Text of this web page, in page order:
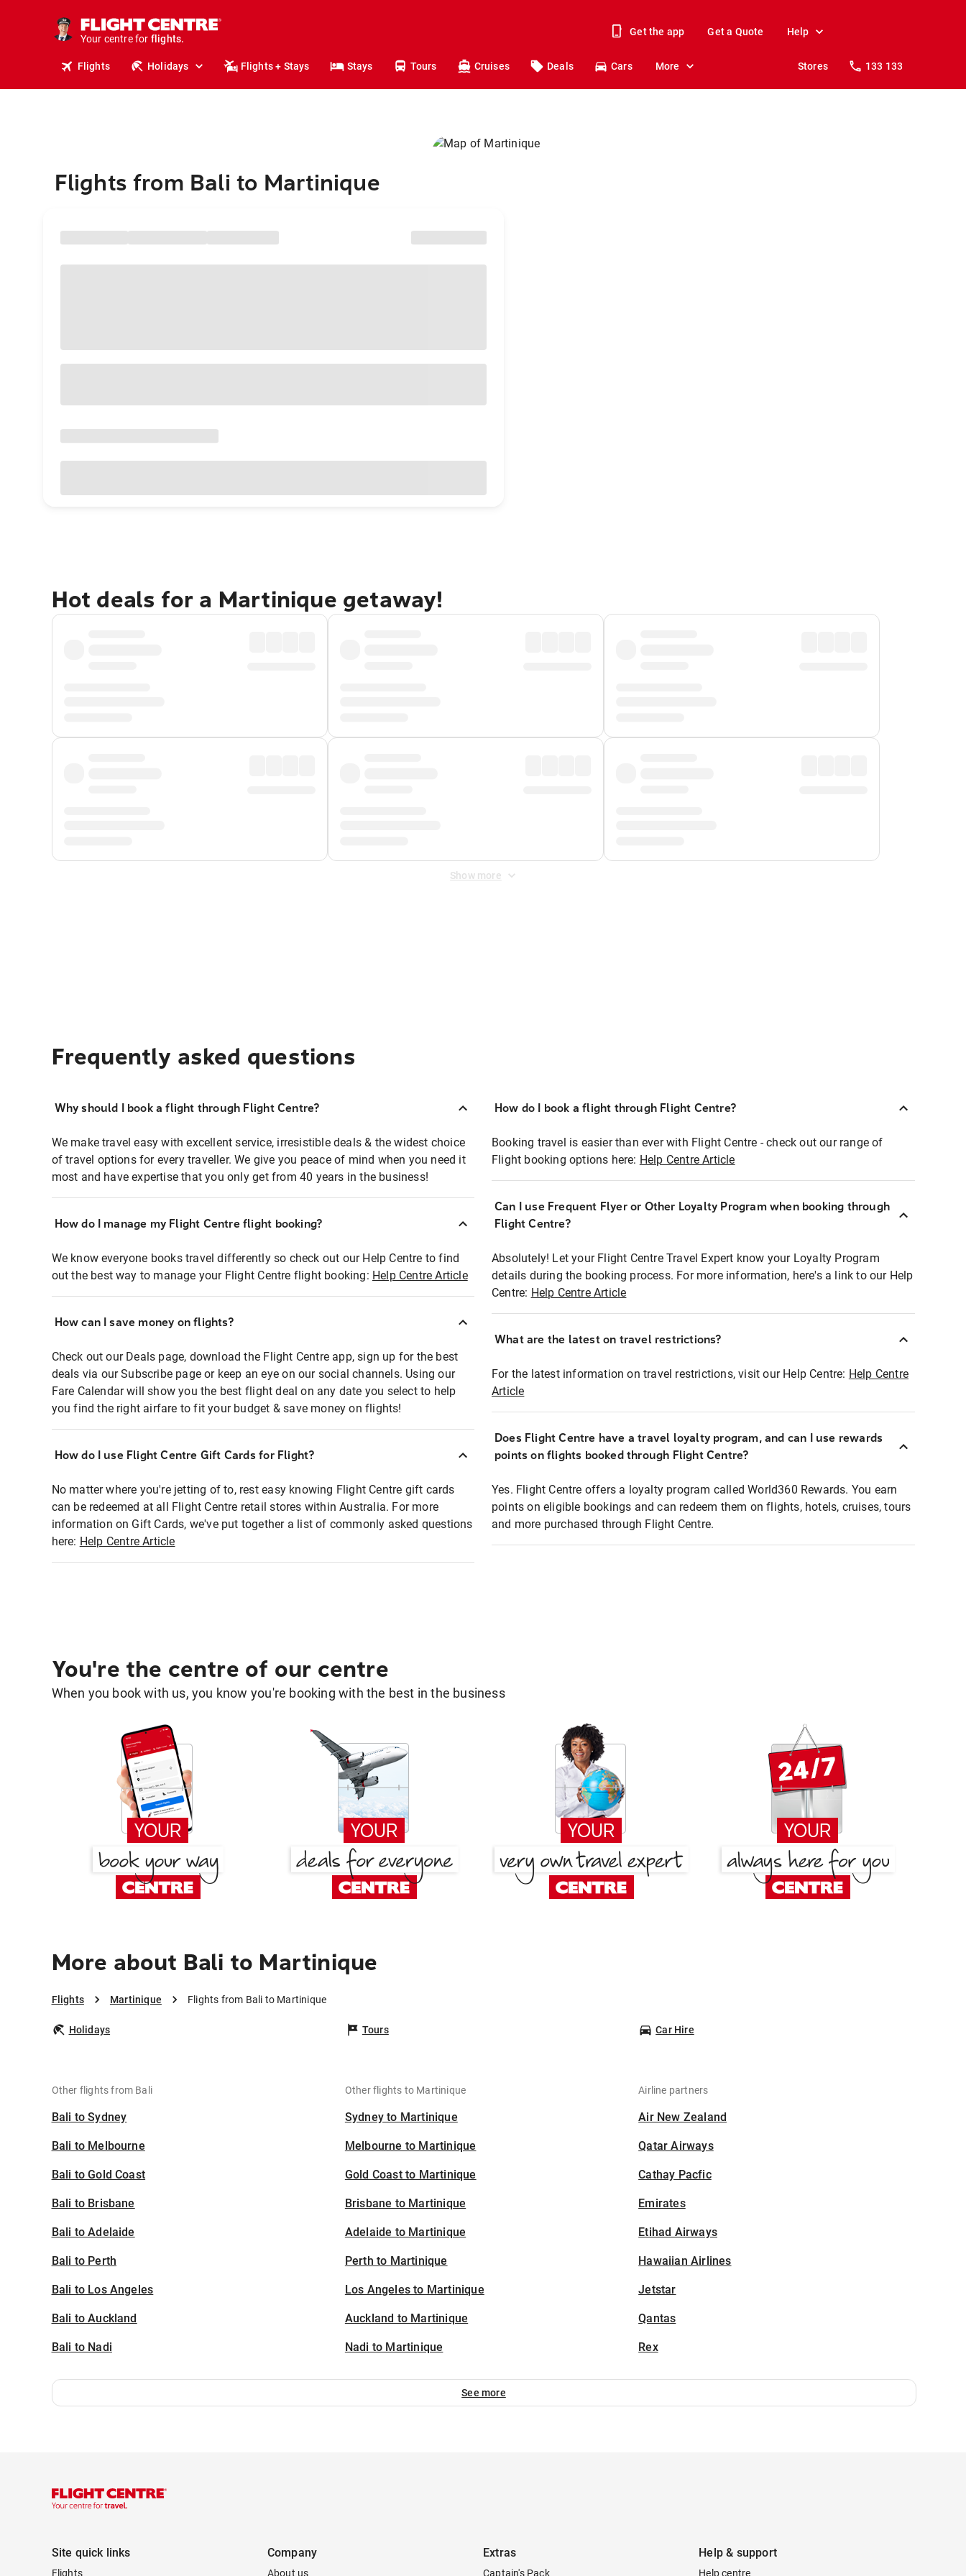
Your centre for
holidays.
flights.
Get the app Get a Quote Help
Flights Holidays Flights + Stays Stays Tours Cruises Deals Cars More Stores 133 133
Flights from Bali to Martinique
Hot deals for a Martinique getaway!
Show more
Frequently asked questions
Why should I book a flight through Flight Centre?
We make travel easy with excellent service, irresistible deals & the widest choice
of travel options for every traveller. We give you peace of mind when you need it
most and have expertise that you only get from 40 years in the business!
How do I manage my Flight Centre flight booking?
We know everyone books travel differently so check out our Help Centre to find
out the best way to manage your Flight Centre flight booking: Help Centre Article
How can I save money on flights?
Check out our Deals page, download the Flight Centre app, sign up for the best
deals via our Subscribe page or keep an eye on our social channels. Using our
Fare Calendar will show you the best flight deal on any date you select to help
you find the right airfare to fit your budget & save money on flights!
How do I use Flight Centre Gift Cards for Flight?
No matter where you're jetting of to, rest easy knowing Flight Centre gift cards
can be redeemed at all Flight Centre retail stores within Australia. For more
information on Gift Cards, we've put together a list of commonly asked questions
here: Help Centre Article
How do I book a flight through Flight Centre?
Booking travel is easier than ever with Flight Centre - check out our range of
Flight booking options here: Help Centre Article
Can I use Frequent Flyer or Other Loyalty Program when booking through
Flight Centre?
Absolutely! Let your Flight Centre Travel Expert know your Loyalty Program
details during the booking process. For more information, here's a link to our Help
Centre: Help Centre Article
What are the latest on travel restrictions?
For the latest information on travel restrictions, visit our Help Centre: Help Centre
Article
Does Flight Centre have a travel loyalty program, and can I use rewards
points on flights booked through Flight Centre?
Yes. Flight Centre offers a loyalty program called World360 Rewards. You earn
points on eligible bookings and can redeem them on flights, hotels, cruises, tours
and more purchased through Flight Centre.
You're the centre of our centre
When you book with us, you know you're booking with the best in the business
More about Bali to Martinique
Flights Martinique Flights from Bali to Martinique
Holidays Tours Car Hire
Other flights from Bali
Bali to Sydney
Bali to Melbourne
Bali to Gold Coast
Bali to Brisbane
Bali to Adelaide
Bali to Perth
Bali to Los Angeles
Bali to Auckland
Bali to Nadi
Other flights to Martinique
Sydney to Martinique
Melbourne to Martinique
Gold Coast to Martinique
Brisbane to Martinique
Adelaide to Martinique
Perth to Martinique
Los Angeles to Martinique
Auckland to Martinique
Nadi to Martinique
Airline partners
Air New Zealand
Qatar Airways
Cathay Pacfic
Emirates
Etihad Airways
Hawaiian Airlines
Jetstar
Qantas
Rex
See more
Site quick links
Flights
Company
About us
Extras
Captain's Pack
Help & support
Help centre